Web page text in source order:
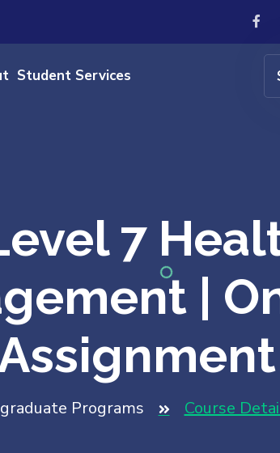
Student Services
7
|
Programs Course